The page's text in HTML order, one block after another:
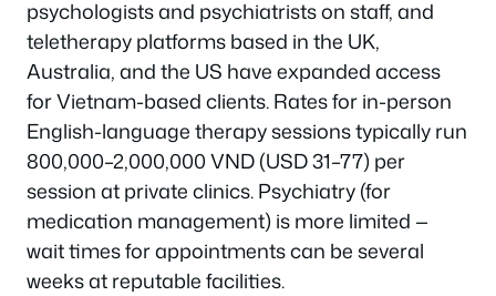
psychologists and psychiatrists on staff, and
teletherapy platforms based in the UK,
Australia, and the US have expanded access
for Vietnam-based clients. Rates for in-person
English-language therapy sessions typically run
800,000–2,000,000 VND (USD 31–77) per
session at private clinics. Psychiatry (for
medication management) is more limited —
wait times for appointments can be several
weeks at reputable facilities.